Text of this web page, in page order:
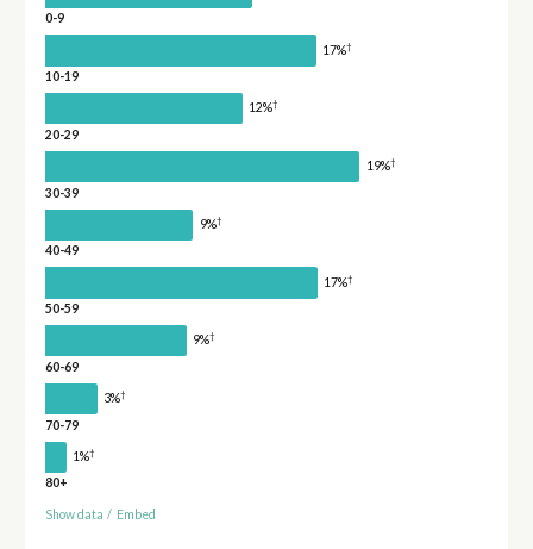
0-9
17%†
10-19
12%†
20-29
19%†
30-39
9%†
40-49
17%†
50-59
9%†
60-69
3%†
70-79
1%†
80+
Show data / Embed